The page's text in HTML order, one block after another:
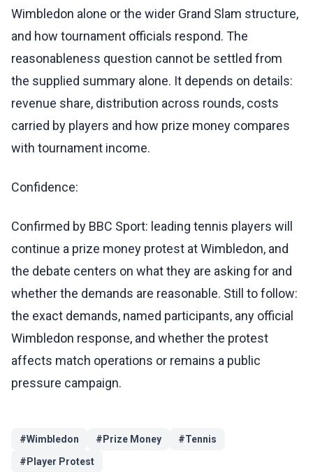
Wimbledon alone or the wider Grand Slam structure,
and how tournament officials respond. The
reasonableness question cannot be settled from
the supplied summary alone. It depends on details:
revenue share, distribution across rounds, costs
carried by players and how prize money compares
with tournament income.
Confidence:
Confirmed by BBC Sport: leading tennis players will
continue a prize money protest at Wimbledon, and
the debate centers on what they are asking for and
whether the demands are reasonable. Still to follow:
the exact demands, named participants, any official
Wimbledon response, and whether the protest
affects match operations or remains a public
pressure campaign.
#Wimbledon # Prize Money #Tennis
# Player Protest